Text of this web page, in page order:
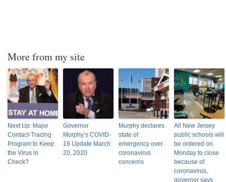
More from my site
Next Up: Major
Contact-Tracing
Program to Keep
the Virus in
Check?
Governor
Murphy’s COVID-
19 Update March
20, 2020
Murphy declares
state of
emergency over
coronavirus
concerns
All New Jersey
public schools will
be ordered on
Monday to close
because of
coronavirus,
governor says